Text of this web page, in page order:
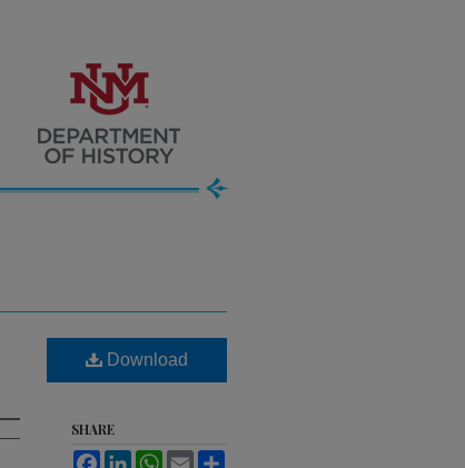
Download
SHARE
FacebookLinkedInWhatsApp
Email